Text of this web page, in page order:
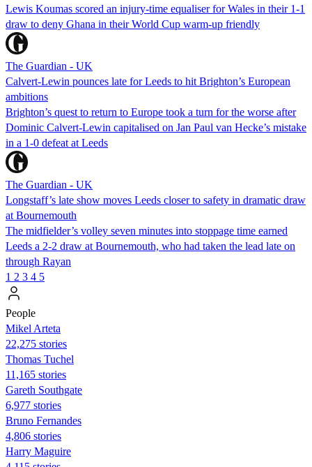
Lewis Koumas scored an injury-time equaliser for Wales in their 1-1
draw to deny Ghana in their World Cup warm-up friendly
The Guardian - UK
Calvert-Lewin pounces late for Leeds to hit Brighton’s European
ambitions
Brighton’s quest to return to Europe took a turn for the worse after
Dominic Calvert-Lewin capitalised on Jan Paul van Hecke’s mistake
in a 1-0 defeat at Leeds
The Guardian - UK
Longstaff’s late show moves Leeds closer to safety in dramatic draw
at Bournemouth
The midfielder’s volley seven minutes into stoppage time earned
Leeds a 2-2 draw at Bournemouth, who had taken the lead late on
through Rayan
1 2 3 4 5
People
Mikel Arteta
22,275 stories
Thomas Tuchel
11,165 stories
Gareth Southgate
6,977 stories
Bruno Fernandes
4,806 stories
Harry Maguire